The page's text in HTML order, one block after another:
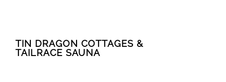
TIN DRAGON COTTAGES &
TAILRACE SAUNA